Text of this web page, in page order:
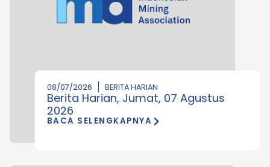
08/07/2026 BERITA HARIAN
Berita Harian, Jumat, 07 Agustus
2026
BACA SELENGKAPNYA